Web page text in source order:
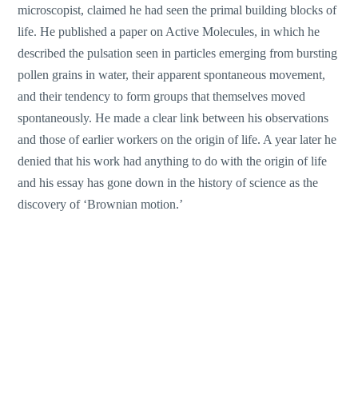
microscopist, claimed he had seen the primal building blocks of
life. He published a paper on Active Molecules, in which he
described the pulsation seen in particles emerging from bursting
pollen grains in water, their apparent spontaneous movement,
and their tendency to form groups that themselves moved
spontaneously. He made a clear link between his observations
and those of earlier workers on the origin of life. A year later he
denied that his work had anything to do with the origin of life
and his essay has gone down in the history of science as the
discovery of ‘Brownian motion.’